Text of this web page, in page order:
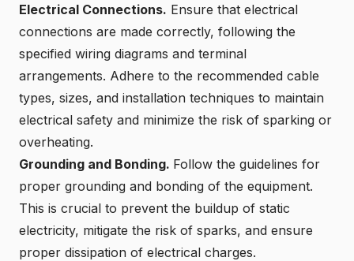
Electrical Connections. Ensure that electrical
connections are made correctly, following the
specified wiring diagrams and terminal
arrangements. Adhere to the recommended cable
types, sizes, and installation techniques to maintain
electrical safety and minimize the risk of sparking or
overheating.
Grounding and Bonding. Follow the guidelines for
proper grounding and bonding of the equipment.
This is crucial to prevent the buildup of static
electricity, mitigate the risk of sparks, and ensure
proper dissipation of electrical charges.